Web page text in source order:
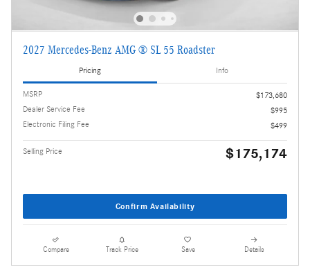
2027 Mercedes-Benz AMG ® SL 55 Roadster
Pricing Info
MSRP
$173,680
Dealer Service Fee
$995
Electronic Filing Fee
$499
Selling Price $175,174
Confirm Availability
Compare Track Price Save Details